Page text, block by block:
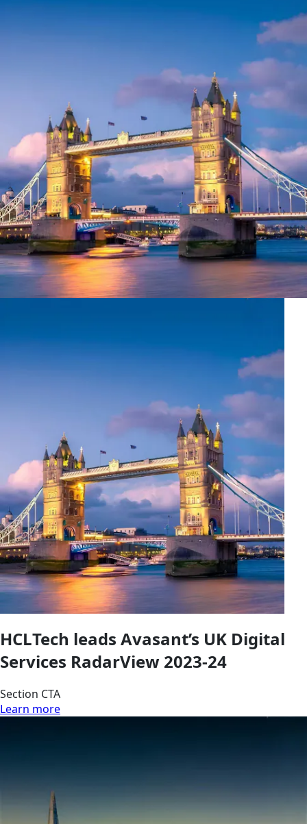
HCLTech leads Avasant’s UK Digital
Services RadarView 2023-24
Section CTA
Learn more